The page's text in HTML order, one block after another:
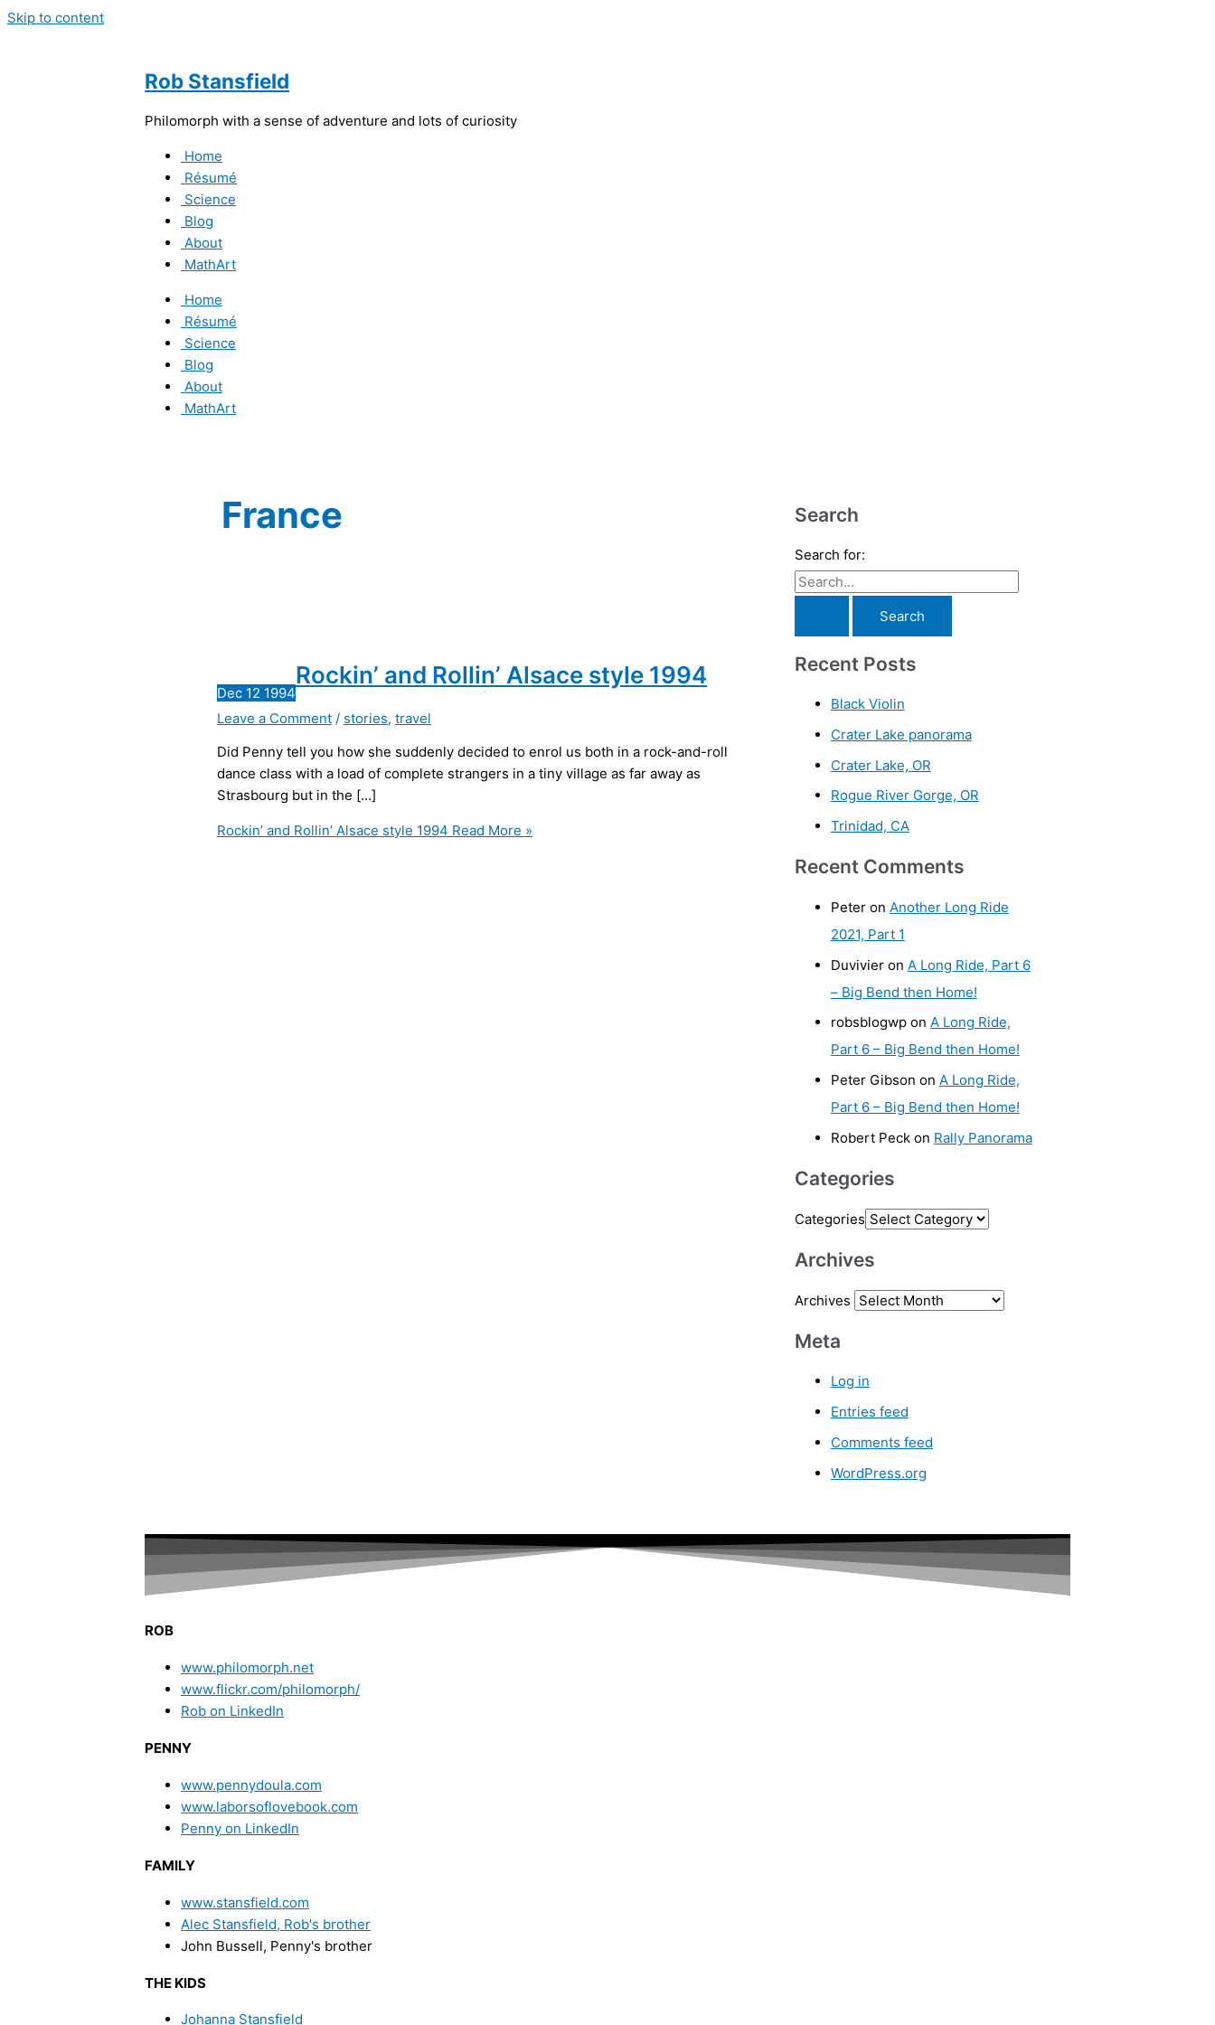
Skip to content
Rob Stansfield
Philomorph with a sense of adventure and lots of curiosity
Home
Résumé
Science
Blog
About
MathArt
Home
Résumé
Science
Blog
About
MathArt
France
Dec 12 1994
Rockin’ and Rollin’ Alsace style 1994
Leave a Comment / stories, travel
Did Penny tell you how she suddenly decided to enrol us both in a rock-and-roll
dance class with a load of complete strangers in a tiny village as far away as
Strasbourg but in the […]
Rockin’ and Rollin’ Alsace style 1994 Read More »
Search
Search for:
Recent Posts
Black Violin
Crater Lake panorama
Crater Lake, OR
Rogue River Gorge, OR
Trinidad, CA
Recent Comments
Peteron Another Long Ride
2021, Part 1
Duvivieron A Long Ride, Part 6
– Big Bend then Home!
robsblogwpon A Long Ride,
Part 6 – Big Bend then Home!
Peter Gibson on A Long Ride,
Part 6 – Big Bend then Home!
Robert Peckon Rally Panorama
Categories
Categories
Archives
Archives
Meta
Log in
Entries feed
Comments feed
WordPress.org
ROB
www.philomorph.net
www.flickr.com/philomorph/
Rob on LinkedIn
PENNY
www.pennydoula.com
www.laborsoflovebook.com
Penny on LinkedIn
FAMILY
www.stansfield.com
Alec Stansfield, Rob's brother
John Bussell, Penny's brother
THE KIDS
Johanna Stansfield